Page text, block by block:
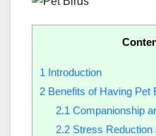
1 Introduction
2 Benefits of Having Pet
2.1 Companionship
2.2Stress Reduction